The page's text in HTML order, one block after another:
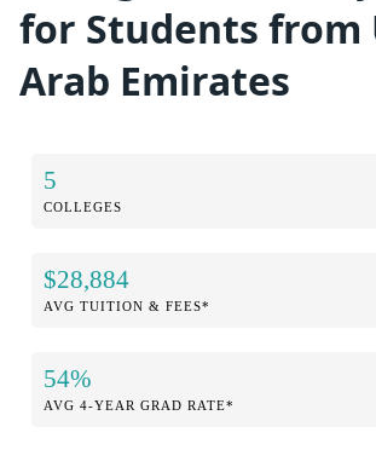
for Students from
Arab Emirates
5
COLLEGES
$28,884
AVG TUITION & FEES*
54%
AVG 4-YEAR GRAD RATE*